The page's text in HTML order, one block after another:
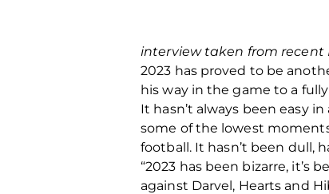
interview taken from recent
2023 has proved to be
his way in the game to a
It hasn’t always been easy
some of the lowest
football. It hasn’t been dull,
“2023 has been bizarre, it’s
against Darvel, Hearts and